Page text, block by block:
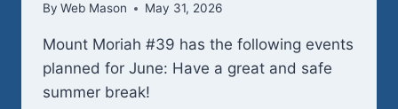
By Web Mason May 31, 2026
Mount Moriah #39 has the following events
planned for June: Have a great and safe
summer break!